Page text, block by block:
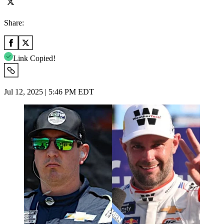
Share:
Link Copied!
Jul 12, 2025 | 5:46 PM EDT